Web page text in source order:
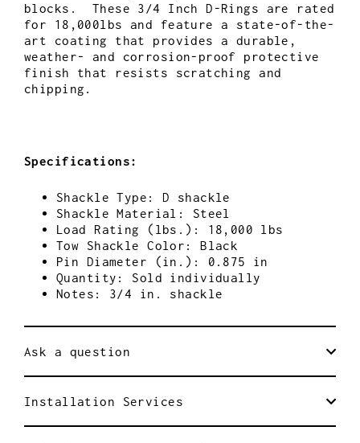
blocks. These 3/4 Inch D-Rings are rated
for 18,000lbs and feature a state-of-the-
art coating that provides a durable,
weather- and corrosion-proof protective
finish that resists scratching and
chipping.
Specifications:
Shackle Type: D shackle
Shackle Material: Steel
Load Rating (lbs.): 18,000 lbs
Tow Shackle Color: Black
Pin Diameter (in.): 0.875 in
Quantity: Sold individually
Notes: 3/4 in. shackle
Ask a question
Installation Services